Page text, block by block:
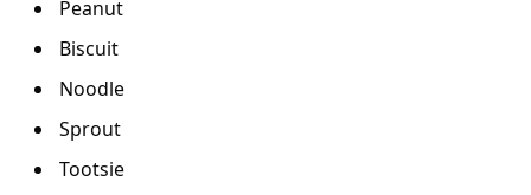
Peanut
Biscuit
Noodle
Sprout
Tootsie